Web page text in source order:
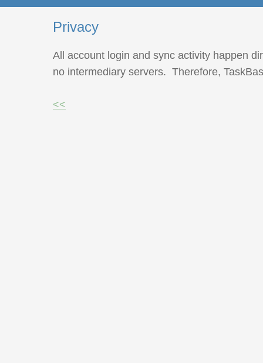
Privacy
All account login and sync activity happen
no intermediary servers. Therefore,
<<